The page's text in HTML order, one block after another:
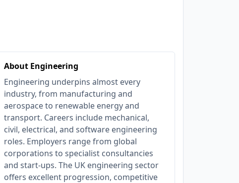
About Engineering
Engineering underpins almost every
industry, from manufacturing and
aerospace to renewable energy and
transport. Careers include mechanical,
civil, electrical, and software engineering
roles. Employers range from global
corporations to specialist consultancies
and start-ups. The UK engineering sector
offers excellent progression, competitive